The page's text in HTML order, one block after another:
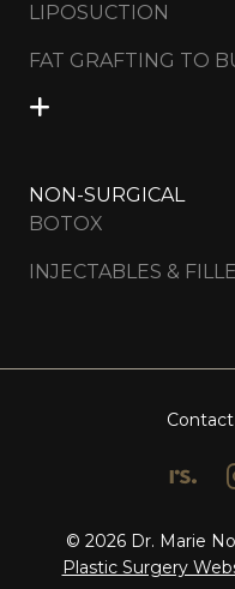
LIPOSUCTION
FAT GRAFTING TO
NON-SURGICAL
BOTOX
INJECTABLES &
Contact
© 2026 Dr. Marie
Plastic Surgery